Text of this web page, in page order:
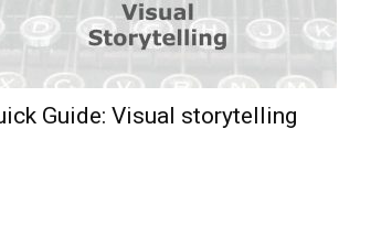
Guide: Visual storytelling